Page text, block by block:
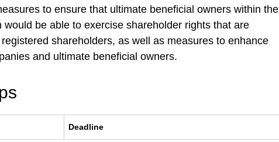
to ensure that ultimate beneficial owners within the
be able to exercise shareholder rights that are
shareholders, as well as measures to enhance
and ultimate beneficial owners.
Deadline